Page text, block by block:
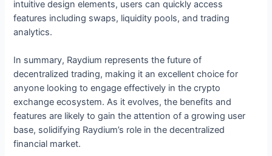
intuitive design elements, users can quickly access
features including swaps, liquidity pools, and trading
analytics.
In summary, Raydium represents the future of
decentralized trading, making it an excellent choice for
anyone looking to engage effectively in the crypto
exchange ecosystem. As it evolves, the benefits and
features are likely to gain the attention of a growing user
base, solidifying Raydium’s role in the decentralized
financial market.